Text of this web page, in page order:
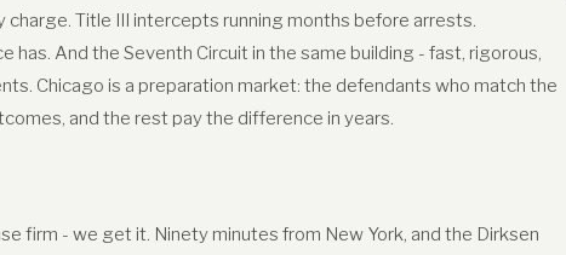
Title III intercepts running months before arrests.
And the Seventh Circuit in the same building - fast, rigorous,
Chicago is a preparation market: the defendants who match the
and the rest pay the difference in years.
firm - we get it. Ninety minutes from New York, and the Dirksen